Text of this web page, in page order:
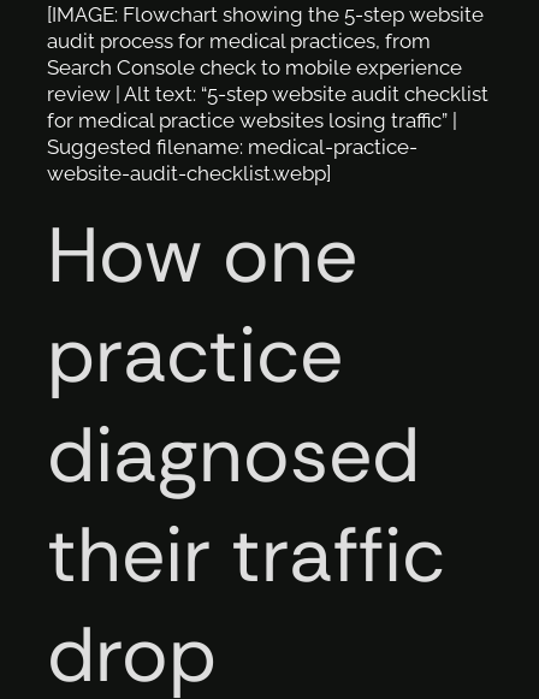
[IMAGE: Flowchart showing the 5-step website
audit process for medical practices, from
Search Console check to mobile experience
review | Alt text: “5-step website audit checklist
for medical practice websites losing traffic” |
Suggested filename: medical-practice-
website-audit-checklist.webp]
How one
practice
diagnosed
their traffic
drop